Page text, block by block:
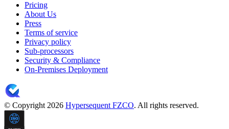
Pricing
About Us
Press
Terms of service
Privacy policy
Sub-processors
Security & Compliance
On-Premises Deployment
© Copyright 2026 Hypersequent FZCO. All rights reserved.